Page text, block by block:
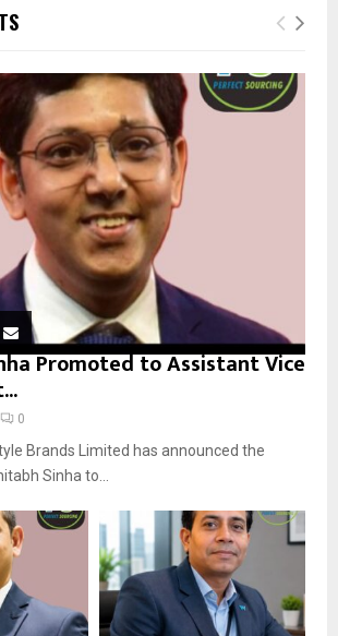
E
R
Promoted to Assistant Vice
0
Brands Limited has announced the
Sinha to...